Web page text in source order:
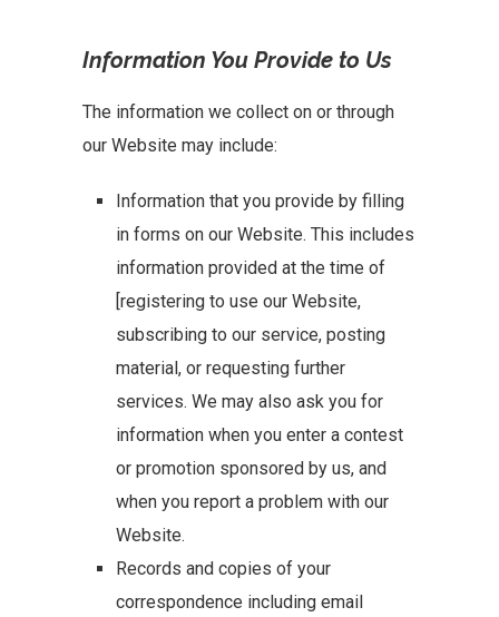
Information You Provide to Us
The information we collect on or through
our Website may include:
Information that you provide by filling
in forms on our Website. This includes
information provided at the time of
[registering to use our Website,
subscribing to our service, posting
material, or requesting further
services. We may also ask you for
information when you enter a contest
or promotion sponsored by us, and
when you report a problem with our
Website.
Records and copies of your
correspondence including email